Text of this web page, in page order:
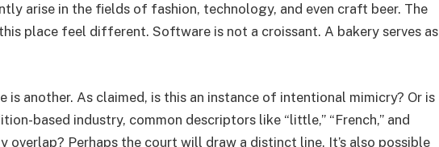
arise in the fields of fashion, technology, and even craft beer. The
place feel different. Software is not a croissant. A bakery serves as
is another. As claimed, is this an instance of intentional mimicry? Or is
based industry, common descriptors like “little,” “French,” and
overlap? Perhaps the court will draw a distinct line. It’s also possible